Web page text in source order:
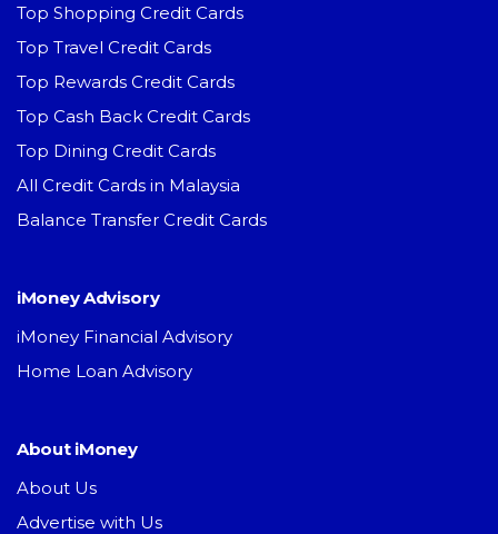
Top Shopping Credit Cards
Top Travel Credit Cards
Top Rewards Credit Cards
Top Cash Back Credit Cards
Top Dining Credit Cards
All Credit Cards in Malaysia
Balance Transfer Credit Cards
iMoney Advisory
iMoney Financial Advisory
Home Loan Advisory
About iMoney
About Us
Advertise with Us